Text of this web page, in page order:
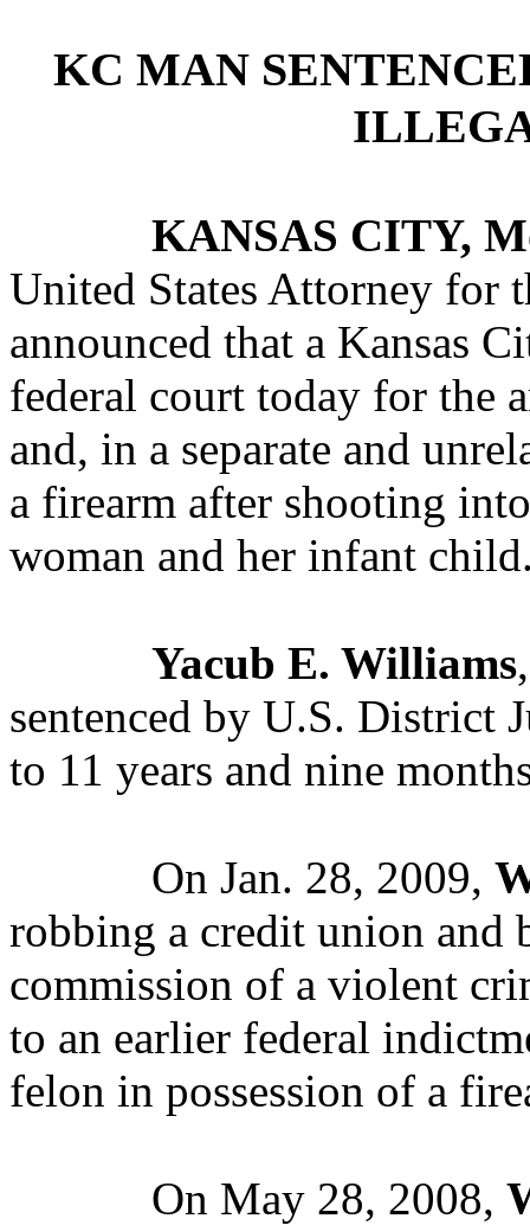
KC MAN
KANSAS CITY,
United States Attorney for
announced that a Kansas
federal court today for the
and, in a separate and
a firearm after shooting
woman and her infant
Yacub E. Williams
sentenced by U.S. District
to 11 years and nine
On Jan. 28, 2009,
robbing a credit union and
commission of a violent
to an earlier federal
felon in possession of a
On May 28, 2008,